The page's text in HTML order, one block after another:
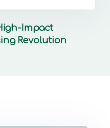
Impact
Revolution